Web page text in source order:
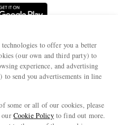
to offer you a better
(our own and third party) to
experience, and advertising
send you advertisements in line
some or all of our cookies, please
our Cookie Policyto find out more.